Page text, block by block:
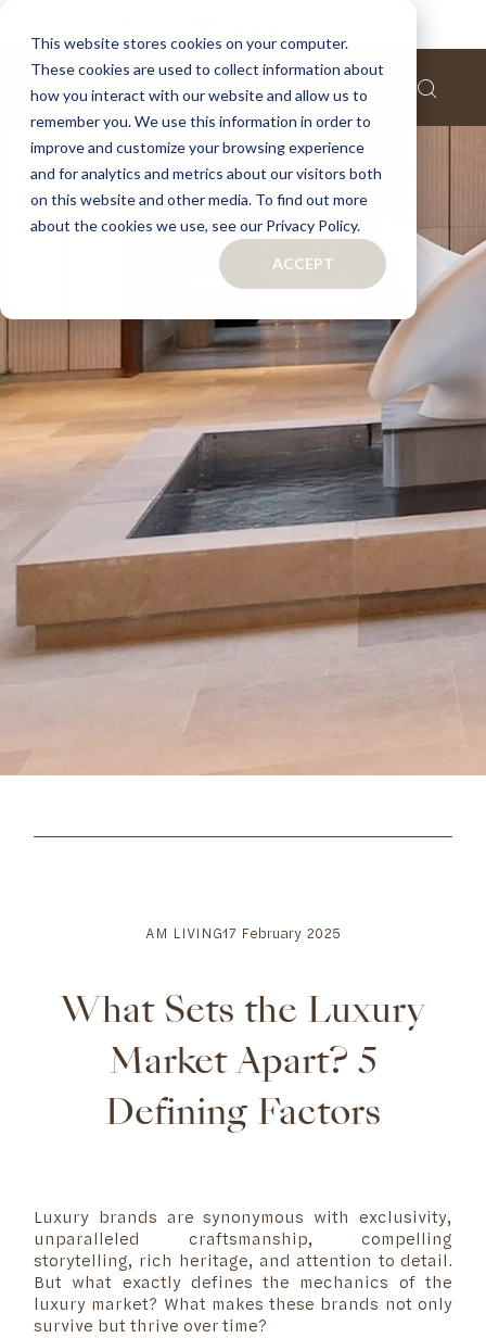
This website stores cookies on your computer.
These cookies are used to collect information about
how you interact with our website and allow us to
remember you. We use this information in order to
improve and customize your browsing experience
and for analytics and metrics about our visitors both
on this website and other media. To find out more
about the cookies we use, see our Privacy Policy.
ACCEPT
AM LIVING17 February 2025
What Sets the Luxury
Market Apart? 5
Defining Factors
Luxury brands are synonymous with exclusivity,
unparalleled craftsmanship, compelling
storytelling, rich heritage, and attention to detail.
But what exactly defines the mechanics of the
luxury market? What makes these brands not only
survive but thrive over time?